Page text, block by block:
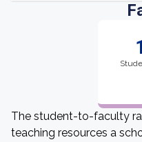
The student-to-faculty
teaching resources a